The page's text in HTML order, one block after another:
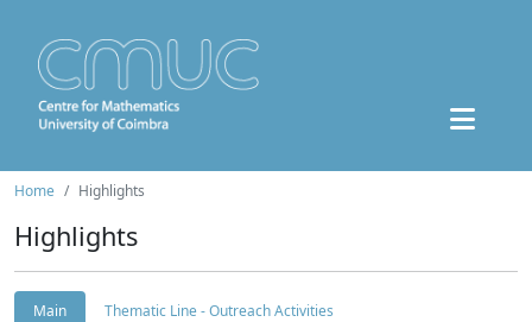
Home Highlights
Highlights
Main
Thematic Line - Outreach Activities